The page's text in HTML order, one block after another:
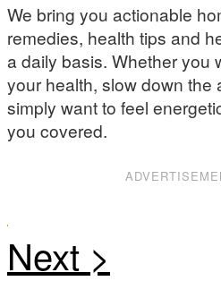
We bring you actionable
remedies, health tips and
a daily basis. Whether you
your health, slow down the
simply want to feel
you covered.